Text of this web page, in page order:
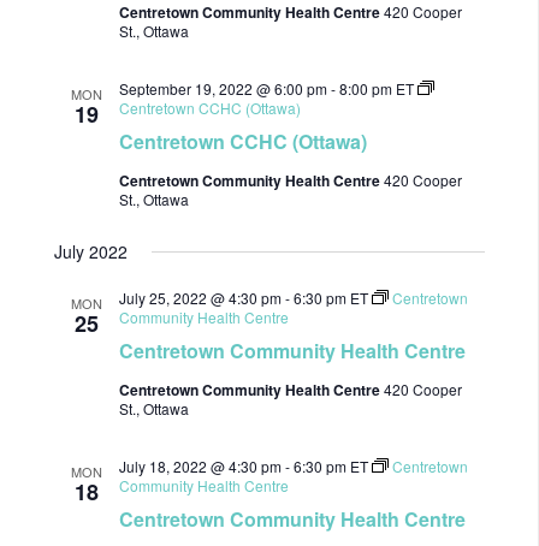
Centretown Community Health Centre420 Cooper
St., Ottawa
MON
19
September 19, 2022 @ 6:00 pm-8:00 pm ET
Centretown CCHC (Ottawa)
Centretown CCHC (Ottawa)
Centretown Community Health Centre420 Cooper
St., Ottawa
July 2022
MON
25
July 25, 2022 @ 4:30 pm-6:30 pm ET
Centretown
Community Health Centre
Centretown Community Health Centre
Centretown Community Health Centre420 Cooper
St., Ottawa
MON
18
July 18, 2022 @ 4:30 pm-6:30 pm ET
Centretown
Community Health Centre
Centretown Community Health Centre